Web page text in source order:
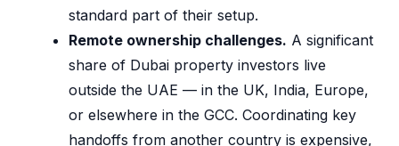
standard part of their setup.
Remote ownership challenges. A significant
share of Dubai property investors live
outside the UAE — in the UK, India, Europe,
or elsewhere in the GCC. Coordinating key
handoffs from another country is expensive,